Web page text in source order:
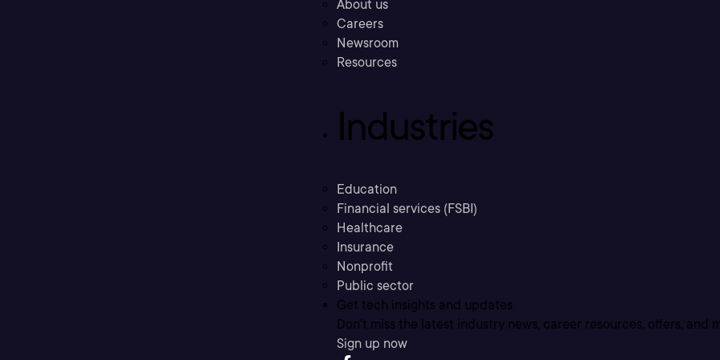
About us
Careers
Newsroom
Resources
Industries
Education
Financial services (FSBI)
Healthcare
Insurance
Nonprofit
Public sector
Get tech insights and updates
Don’t miss the latest industry news, career resources, offers, and
Sign up now